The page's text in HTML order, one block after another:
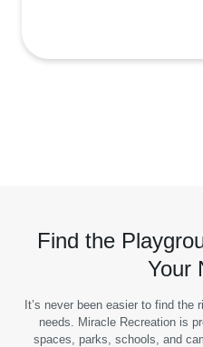
Find the
Your
It’s never been easier to find the
needs. Miracle Recreation is
spaces, parks, schools, and